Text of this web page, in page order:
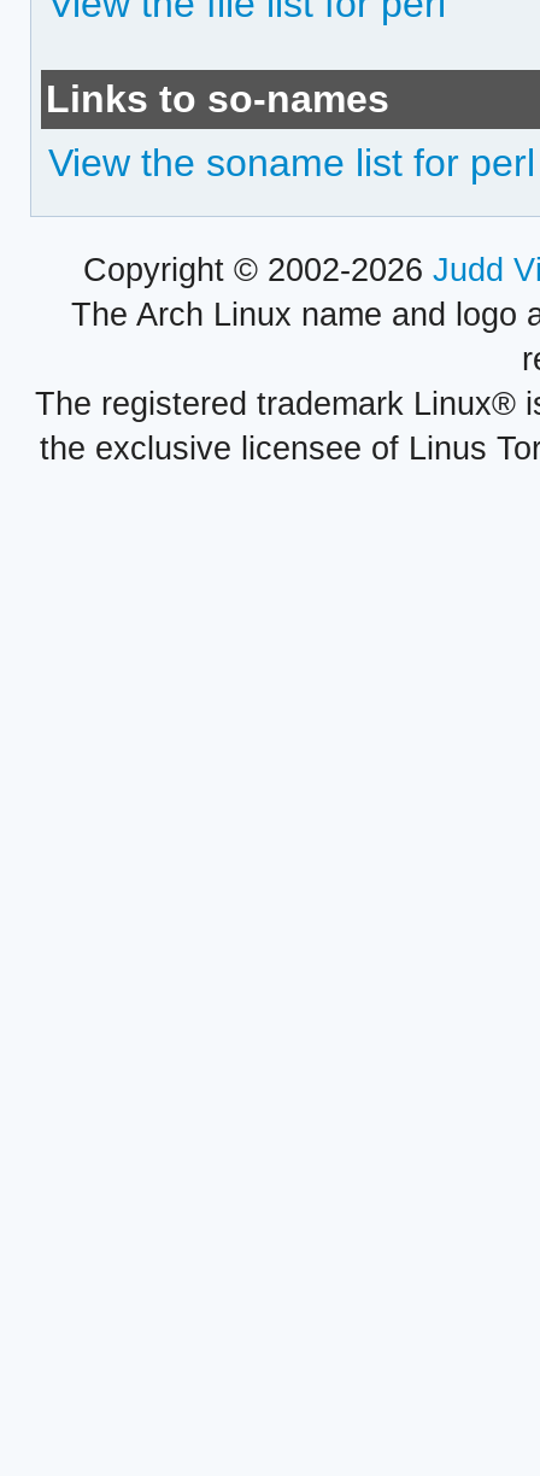
Links to so-names
View the soname list for perl
Copyright © 2002-2026 Judd
The Arch Linux name and logo
The registered trademark Linux®
the exclusive licensee of Linus